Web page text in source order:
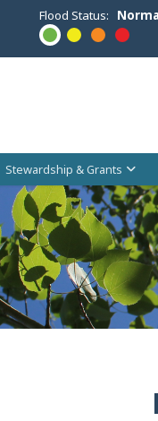
Flood Status:
Stewardship & Grants